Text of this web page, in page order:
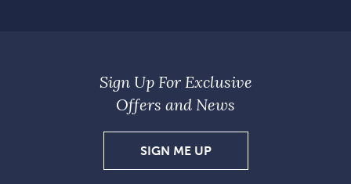
Sign Up For Exclusive
Offers and News
SIGN ME UPSIGN
UP